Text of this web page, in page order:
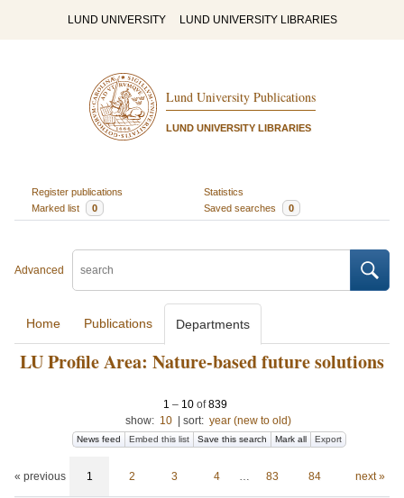
LUND UNIVERSITY LUND UNIVERSITY LIBRARIES
Lund University Publications
LUND UNIVERSITY LIBRARIES
Register publications
Statistics
Marked list
0 Saved searches 0
Advanced
Home Publications Departments
LU Profile Area: Nature-based future solutions
1 – 10of839
show: 10 sort: year (new to old)
News feed Embed this list Save this search Mark all Export
« previous 1 2 3 4 … 83 84 next »